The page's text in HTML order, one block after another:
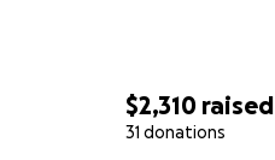
$2,310 raised
31 donations